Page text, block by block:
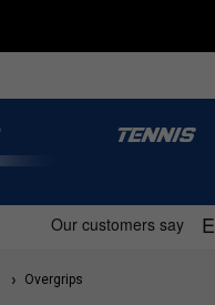
TENNIS
Overgrips